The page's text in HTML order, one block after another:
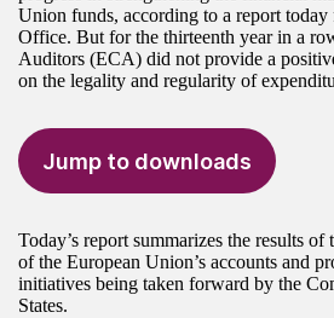
Union funds, according to a report
Office. But for the thirteenth year in a
Auditors (ECA) did not provide a
on the legality and regularity of
Jump to downloads
Today’s report summarizes the results of
of the European Union’s accounts and
initiatives being taken forward by the
States.